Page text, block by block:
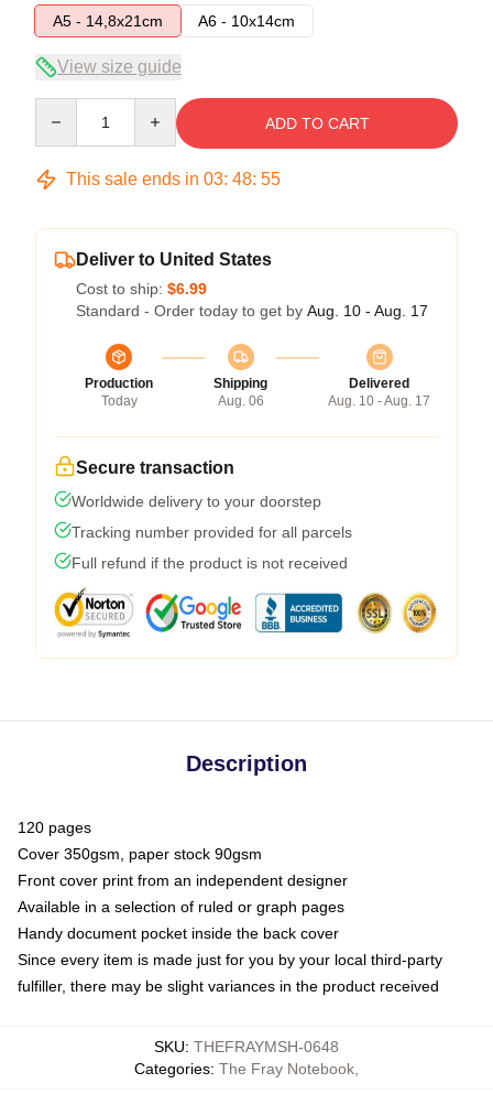
A5 - 14,8x21cm
A6 - 10x14cm
View size guide
ADD TO CART
This sale ends in 03: 48: 54
Deliver to United States
Cost to ship: $6.99
Standard - Order today to get by Aug. 10 - Aug. 17
Production
Today
Shipping
Aug. 06
Delivered
Aug. 10 - Aug. 17
Secure transaction
Worldwide delivery to your doorstep
Tracking number provided for all parcels
Full refund if the product is not received
Description
120 pages
Cover 350gsm, paper stock 90gsm
Front cover print from an independent designer
Available in a selection of ruled or graph pages
Handy document pocket inside the back cover
Since every item is made just for you by your local third-party
fulfiller, there may be slight variances in the product received
SKU: THEFRAYMSH-0648
Categories: The Fray Notebook